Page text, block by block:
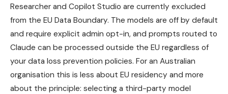
Researcher and Copilot Studio are currently excluded
from the EU Data Boundary. The models are off by default
and require explicit admin opt-in, and prompts routed to
Claude can be processed outside the EU regardless of
your data loss prevention policies. For an Australian
organisation this is less about EU residency and more
about the principle: selecting a third-party model